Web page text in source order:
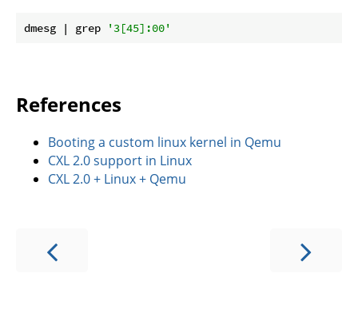
dmesg | grep '3[45]:00'
References
Booting a custom linux kernel in Qemu
CXL 2.0 support in Linux
CXL 2.0 + Linux + Qemu